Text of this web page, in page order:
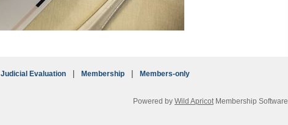
Judicial Evaluation Membership Members-only
Powered by Wild Apricot Membership Software